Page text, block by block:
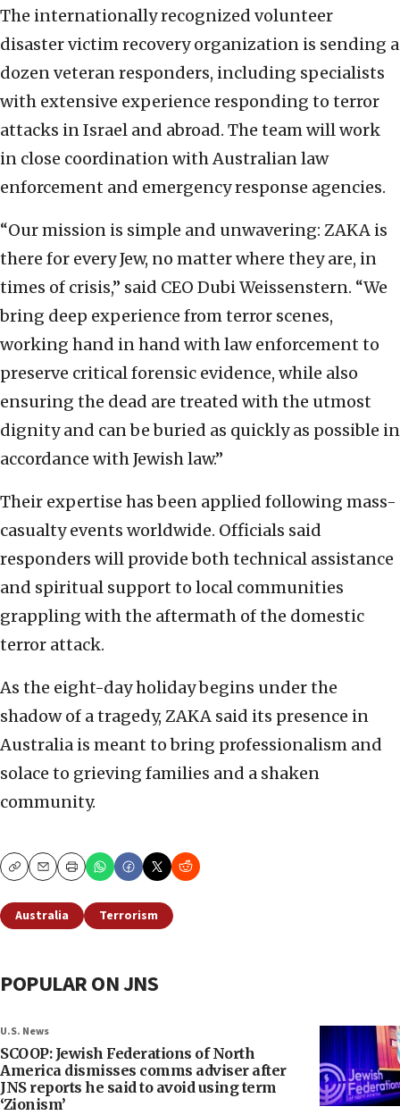
The internationally recognized volunteer
disaster victim recovery organization is sending a
dozen veteran responders, including specialists
with extensive experience responding to terror
attacks in Israel and abroad. The team will work
in close coordination with Australian law
enforcement and emergency response agencies.
“Our mission is simple and unwavering: ZAKA is
there for every Jew, no matter where they are, in
times of crisis,” said CEO Dubi Weissenstern. “We
bring deep experience from terror scenes,
working hand in hand with law enforcement to
preserve critical forensic evidence, while also
ensuring the dead are treated with the utmost
dignity and can be buried as quickly as possible in
accordance with Jewish law.”
Their expertise has been applied following mass-
casualty events worldwide. Officials said
responders will provide both technical assistance
and spiritual support to local communities
grappling with the aftermath of the domestic
terror attack.
As the eight-day holiday begins under the
shadow of a tragedy, ZAKA said its presence in
Australia is meant to bring professionalism and
solace to grieving families and a shaken
community.
CopyEmailPrint
Australia Terrorism
POPULAR ON JNS
U.S. News
SCOOP: Jewish Federations of North
America dismisses comms adviser after
JNS reports he said to avoid using term
‘Zionism’